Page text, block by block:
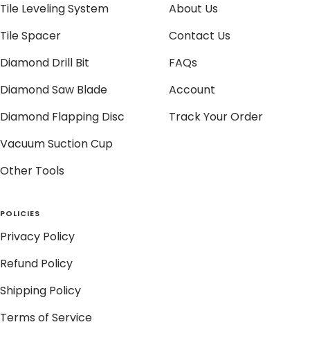
Tile Leveling System
Tile Spacer
Diamond Drill Bit
Diamond Saw Blade
Diamond Flapping Disc
Vacuum Suction Cup
Other Tools
About Us
Contact Us
FAQs
Account
Track Your Order
POLICIES
Privacy Policy
Refund Policy
Shipping Policy
Terms of Service